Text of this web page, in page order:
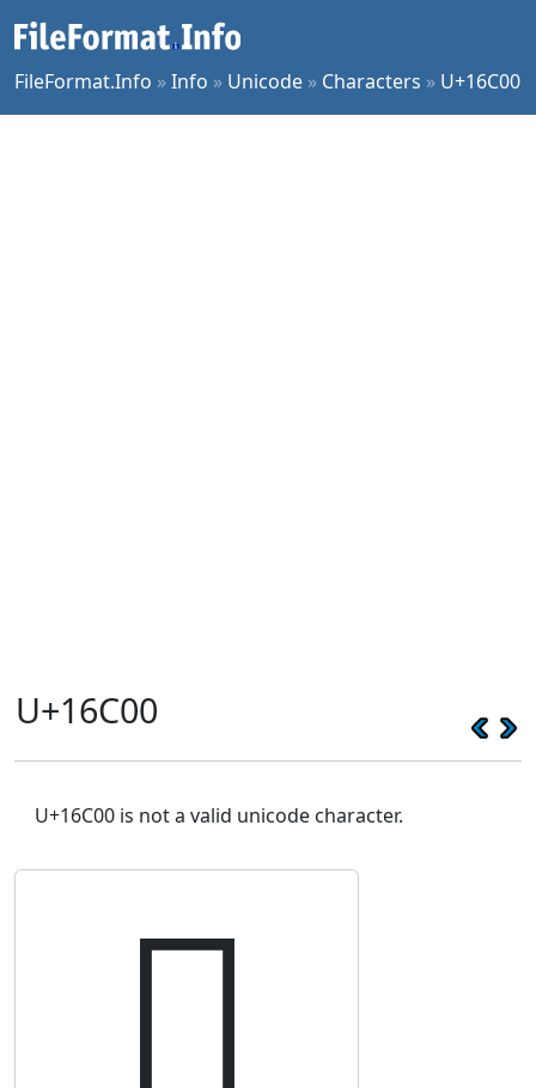
FileFormat.Info »Info » Unicode » Characters » U+16C00
U+16C00
U+16C00 is not a valid unicode character.
𖰀